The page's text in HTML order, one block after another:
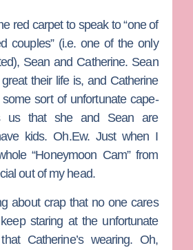
red carpet to speak to “one of
couples” (i.e. one of the only
Seanand Catherine. Sean
their life is, and Catherine
sort of unfortunate cape-
us that she and Sean are
kids. Oh.Ew. Just when I
“Honeymoon Cam” from
out of my head.
about crap that no one cares
staring at the unfortunate
Catherine’s wearing. Oh,